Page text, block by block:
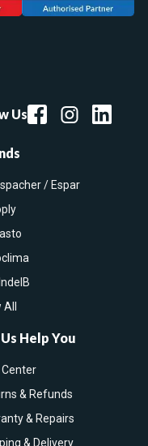
Us
/ Espar
Help You
Center
& Refunds
& Repairs
& Delivery